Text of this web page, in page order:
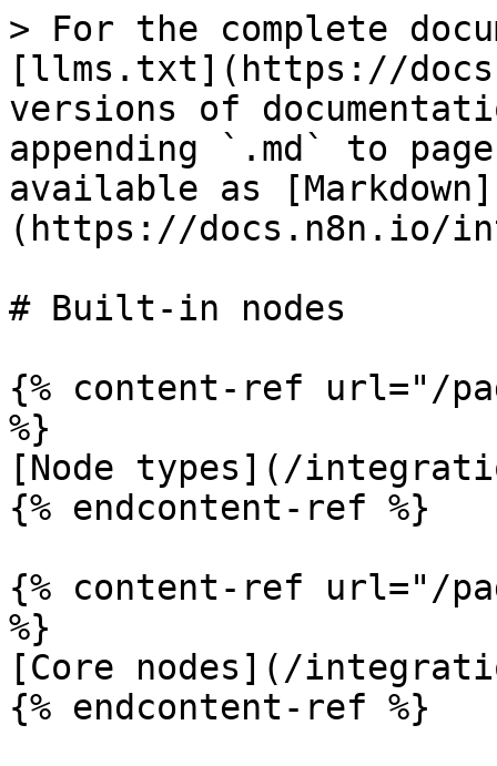
> For the complete
[llms.txt](https://
versions of
appending `.md` to
available as [Markdown]
(https://docs.n8n.io/
# Built-in nodes
{% content-ref url="/
%}
[Node types](/
{% endcontent-ref %}
{% content-ref url="/
%}
[Core nodes](/
{% endcontent-ref %}